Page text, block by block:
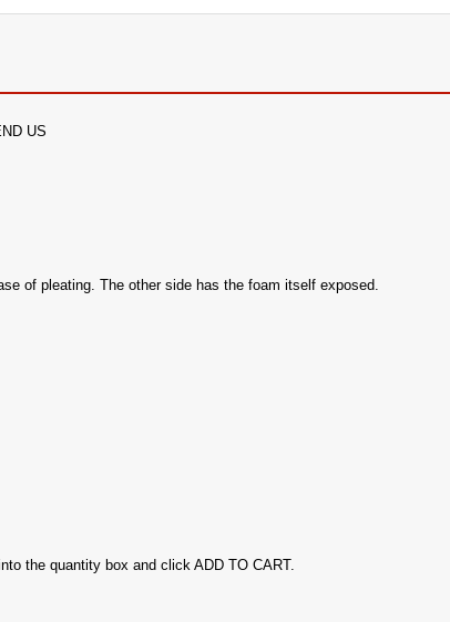
US
of pleating. The other side has the foam itself exposed.
the quantity box and click ADD TO CART.